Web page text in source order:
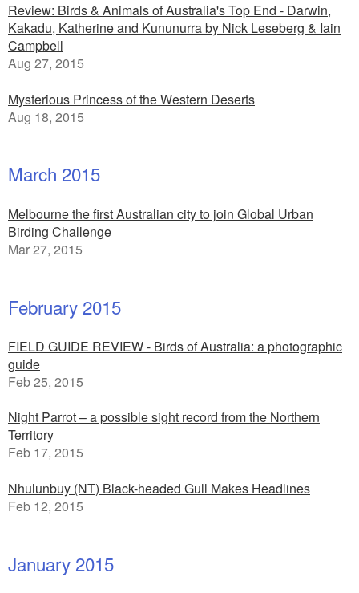
Review: Birds & Animals of Australia's Top End - Darwin,
Kakadu, Katherine and Kununurra by Nick Leseberg & Iain
Campbell
Aug 27, 2015
Mysterious Princess of the Western Deserts
Aug 18, 2015
March 2015
Melbourne the first Australian city to join Global Urban
Birding Challenge
Mar 27, 2015
February 2015
FIELD GUIDE REVIEW - Birds of Australia: a photographic
guide
Feb 25, 2015
Night Parrot – a possible sight record from the Northern
Territory
Feb 17, 2015
Nhulunbuy (NT) Black-headed Gull Makes Headlines
Feb 12, 2015
January 2015